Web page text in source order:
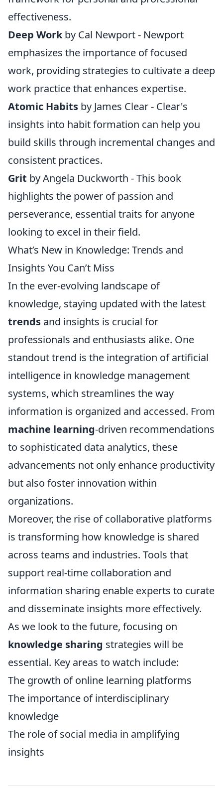
effectiveness.
Deep Workby Cal Newport - Newport
emphasizes the importance of focused
work, providing strategies to cultivate a deep
work practice that enhances expertise.
Atomic Habits by James Clear - Clear's
insights into habit formation can help you
build skills through incremental changes and
consistent practices.
Grit by Angela Duckworth - This book
highlights the power of passion and
perseverance, essential traits for anyone
looking to excel in their field.
What’s New in Knowledge: Trends and
Insights You Can’t Miss
In the ever-evolving landscape of
knowledge, staying updated with the latest
trends and insights is crucial for
professionals and enthusiasts alike. One
standout trend is the integration of artificial
intelligence in knowledge management
systems, which streamlines the way
information is organized and accessed. From
machine learning-driven recommendations
to sophisticated data analytics, these
advancements not only enhance productivity
but also foster innovation within
organizations.
Moreover, the rise of collaborative platforms
is transforming how knowledge is shared
across teams and industries. Tools that
support real-time collaboration and
information sharing enable experts to curate
and disseminate insights more effectively.
As we look to the future, focusing on
knowledge sharing strategies will be
essential. Key areas to watch include:
The growth of online learning platforms
The importance of interdisciplinary
knowledge
The role of social media in amplifying
insights